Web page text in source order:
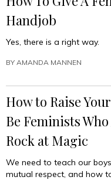
Handjob
Yes, there is a right way.
BY AMANDA MANNEN
How to Raise
Be Feminists
Rock at Magic
We need to teach our
mutual respect, and how